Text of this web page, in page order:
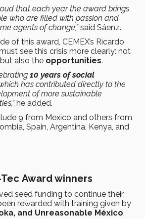
that each year the award brings
who are filled with passion and
agents of change,”said Sáenz.
of this award, CEMEX’s Ricardo
see this crisis more clearly: not
also the opportunities.
10 years of social
has contributed directly to the
of more sustainable
he added.
9 from Mexico and others from
Spain, Argentina, Kenya, and
Award winners
seed funding to continue their
rewarded with training given by
and Unreasonable México,